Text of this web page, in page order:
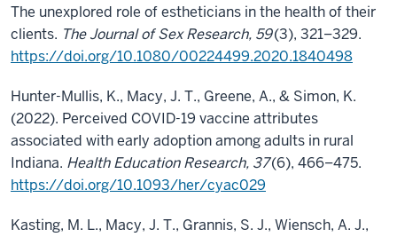
The unexplored role of estheticians in the health of their
clients. The Journal of Sex Research, 59(3), 321–329.
https://doi.org/10.1080/00224499.2020.1840498
Hunter-Mullis, K., Macy, J. T., Greene, A., & Simon, K.
(2022). Perceived COVID-19 vaccine attributes
associated with early adoption among adults in rural
Indiana. Health Education Research, 37(6), 466–475.
https://doi.org/10.1093/her/cyac029
Kasting, M. L., Macy, J. T., Grannis, S. J., Wiensch, A. J.,